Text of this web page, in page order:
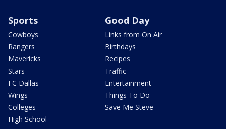
Sports
Cowboys
Rangers
Mavericks
Stars
FC Dallas
Wings
Colleges
High School
Good Day
Links from On Air
Birthdays
Recipes
Traffic
Entertainment
Things To Do
Save Me Steve